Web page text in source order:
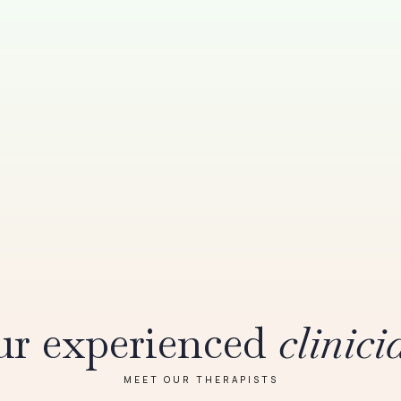
experienced
MEET OUR THERAPISTS